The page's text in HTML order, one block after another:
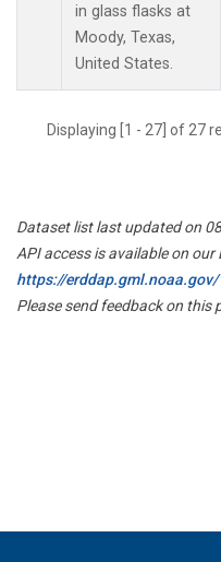
in glass flasks at
Moody, Texas,
United States.
Displaying [1 - 27] of 27
Dataset list last updated on
API access is available on our
https://erddap.gml.noaa.gov/
Please send feedback on this